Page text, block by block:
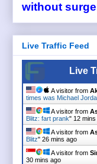
without
Live Traffic Feed
Live
A visitor from
times was Michael
A visitor from
Blitz: fart prank" 12
A visitor from
Blitz" 26 mins ago
A visitor from
30 mins ago